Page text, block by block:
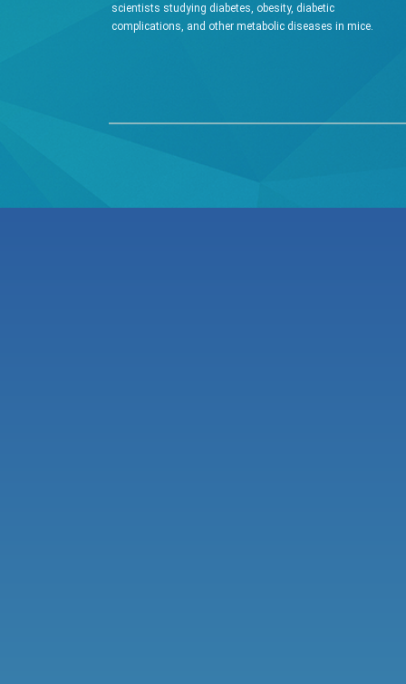
W rodent (g)
scientists studying diabetes, obesity, diabetic
complications, and other metabolic diseases in mice.